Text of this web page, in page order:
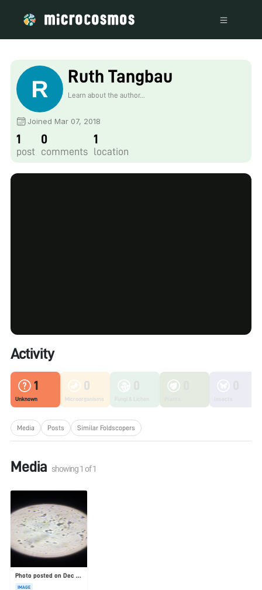
Ruth Tangbau
Learn about the author...
Joined Mar 07, 2018
1
post
0
comments
1
location
Activity
1
Unknown
0
Microorganisms
Media Posts Similar Foldscopers
Media showing1 of1
Photo posted on Dec 23, 2025
IMAGE